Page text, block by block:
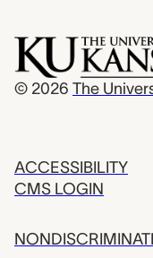
© 2026 The
ACCESSIBILITY
CMS LOGIN